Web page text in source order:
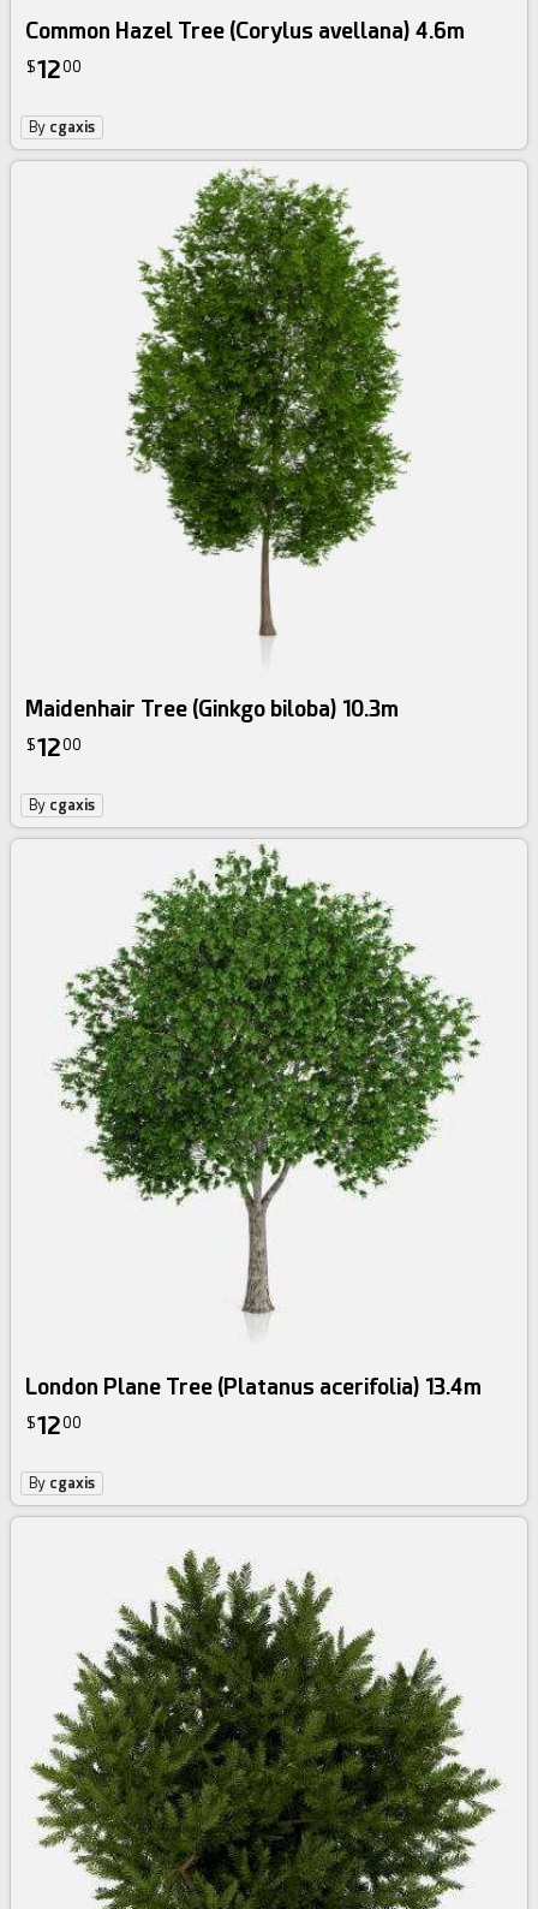
Common Hazel Tree (Corylus avellana) 4.6m
$1200
By cgaxis
Maidenhair Tree (Ginkgo biloba) 10.3m
$1200
By cgaxis
London Plane Tree (Platanus acerifolia) 13.4m
$1200
By cgaxis